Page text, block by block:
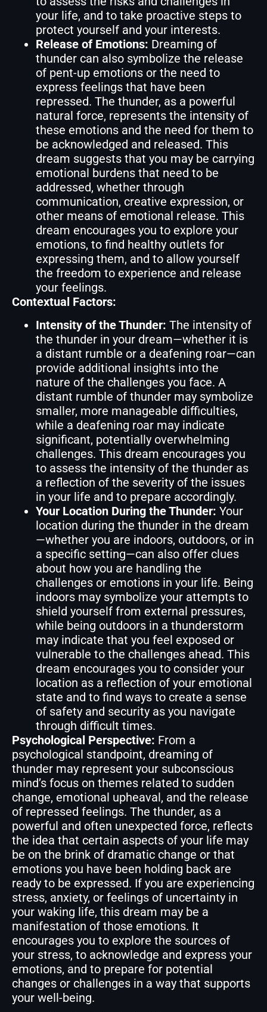
your life, and to take proactive steps to
protect yourself and your interests.
Release of Emotions: Dreaming of
thunder can also symbolize the release
of pent-up emotions or the need to
express feelings that have been
repressed. The thunder, as a powerful
natural force, represents the intensity of
these emotions and the need for them to
be acknowledged and released. This
dream suggests that you may be carrying
emotional burdens that need to be
addressed, whether through
communication, creative expression, or
other means of emotional release. This
dream encourages you to explore your
emotions, to find healthy outlets for
expressing them, and to allow yourself
the freedom to experience and release
your feelings.
Contextual Factors:
Intensity of the Thunder: The intensity of
the thunder in your dream—whether it is
a distant rumble or a deafening roar—can
provide additional insights into the
nature of the challenges you face. A
distant rumble of thunder may symbolize
smaller, more manageable difficulties,
while a deafening roar may indicate
significant, potentially overwhelming
challenges. This dream encourages you
to assess the intensity of the thunder as
a reflection of the severity of the issues
in your life and to prepare accordingly.
Your Location During the Thunder: Your
location during the thunder in the dream
—whether you are indoors, outdoors, or in
a specific setting—can also offer clues
about how you are handling the
challenges or emotions in your life. Being
indoors may symbolize your attempts to
shield yourself from external pressures,
while being outdoors in a thunderstorm
may indicate that you feel exposed or
vulnerable to the challenges ahead. This
dream encourages you to consider your
location as a reflection of your emotional
state and to find ways to create a sense
of safety and security as you navigate
through difficult times.
Psychological Perspective: From a
psychological standpoint, dreaming of
thunder may represent your subconscious
mind’s focus on themes related to sudden
change, emotional upheaval, and the release
of repressed feelings. The thunder, as a
powerful and often unexpected force, reflects
the idea that certain aspects of your life may
be on the brink of dramatic change or that
emotions you have been holding back are
ready to be expressed. If you are experiencing
stress, anxiety, or feelings of uncertainty in
your waking life, this dream may be a
manifestation of those emotions. It
encourages you to explore the sources of
your stress, to acknowledge and express your
emotions, and to prepare for potential
changes or challenges in a way that supports
your well-being.